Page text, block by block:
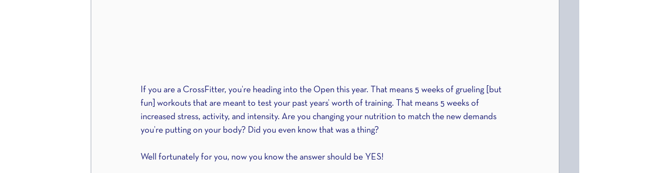
If you are a CrossFitter, you’re heading into the Open this year. That means 5 weeks of grueling [but
fun] workouts that are meant to test your past years’ worth of training. That means 5 weeks of
increased stress, activity, and intensity. Are you changing your nutrition to match the new demands
you’re putting on your body? Did you even know that was a thing?
Well fortunately for you, now you know the answer should be YES!